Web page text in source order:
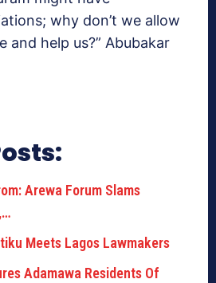
why don’t we allow
and help us?” Abubakar
Arewa Forum Slams
Meets Lagos Lawmakers
Adamawa Residents Of